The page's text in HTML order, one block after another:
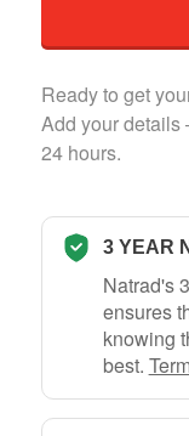
Ready to get
Add your
24 hours.
3 YEAR
Natrad's
ensures
knowing
best.